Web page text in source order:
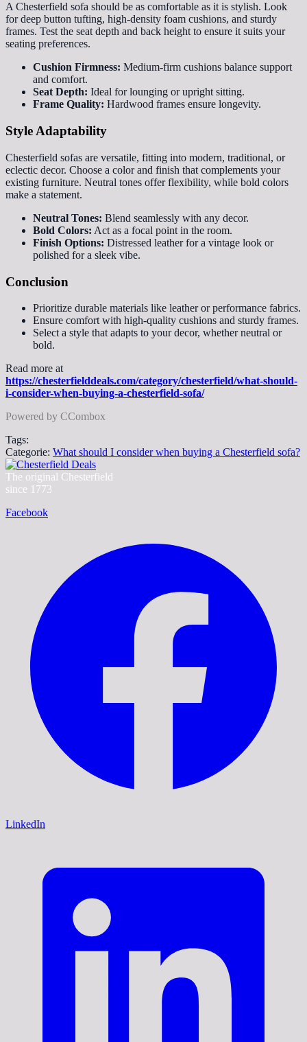
A Chesterfield sofa should be as comfortable as it is stylish. Look
for deep button tufting, high-density foam cushions, and sturdy
frames. Test the seat depth and back height to ensure it suits your
seating preferences.
Cushion Firmness: Medium-firm cushions balance support
and comfort.
Seat Depth: Ideal for lounging or upright sitting.
Frame Quality: Hardwood frames ensure longevity.
Style Adaptability
Chesterfield sofas are versatile, fitting into modern, traditional, or
eclectic decor. Choose a color and finish that complements your
existing furniture. Neutral tones offer flexibility, while bold colors
make a statement.
Neutral Tones: Blend seamlessly with any decor.
Bold Colors: Act as a focal point in the room.
Finish Options: Distressed leather for a vintage look or
polished for a sleek vibe.
Conclusion
Prioritize durable materials like leather or performance fabrics.
Ensure comfort with high-quality cushions and sturdy frames.
Select a style that adapts to your decor, whether neutral or
bold.
Read more at
https://chesterfielddeals.com/category/chesterfield/what-should-
i-consider-when-buying-a-chesterfield-sofa/
Powered by CCombox
Tags:
Categorie: What should I consider when buying a Chesterfield sofa?
The original Chesterfield
since 1773
Facebook
LinkedIn